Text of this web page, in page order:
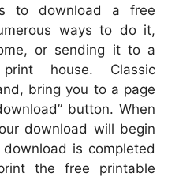
to download a free
ways to do it,
or sending it to a
house. Classic
bring you to a page
button. When
download will begin
is completed
the free printable